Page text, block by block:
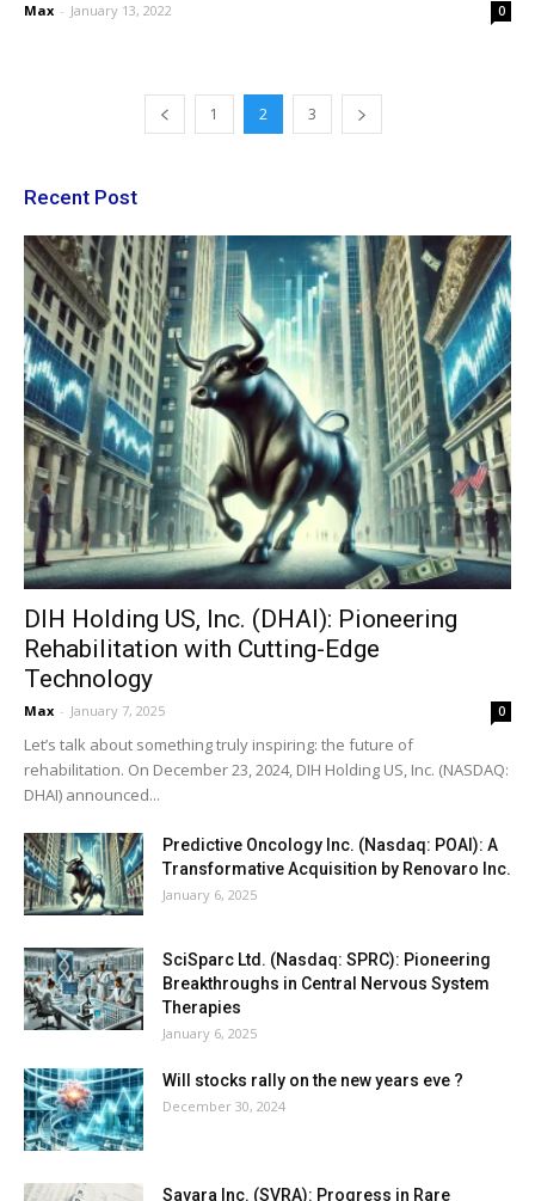
Max - January 13, 2022 0
1 2 3
Recent Post
DIH Holding US, Inc. (DHAI): Pioneering
Rehabilitation with Cutting-Edge
Technology
Max - January 7, 2025 0
Let’s talk about something truly inspiring: the future of
rehabilitation. On December 23, 2024, DIH Holding US, Inc. (NASDAQ:
DHAI) announced...
Predictive Oncology Inc. (Nasdaq: POAI): A
Transformative Acquisition by Renovaro Inc.
January 6, 2025
SciSparc Ltd. (Nasdaq: SPRC): Pioneering
Breakthroughs in Central Nervous System
Therapies
January 6, 2025
Will stocks rally on the new years eve ?
December 30, 2024
Savara Inc. (SVRA): Progress in Rare